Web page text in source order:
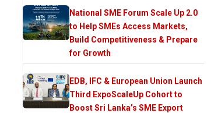
National SME Forum Scale Up 2.0
to Help SMEs Access Markets,
Build Competitiveness & Prepare
for Growth
EDB, IFC & European Union Launch
Third ExpoScaleUp Cohort to
Boost Sri Lanka’s SME Export